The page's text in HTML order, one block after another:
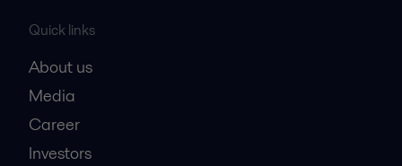
Quick links
About us
Media
Career
Investors